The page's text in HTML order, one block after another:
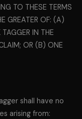
TO THESE TERMS
GREATER OF: (A)
IN THE
OR (B) ONE
shall have no
arising from: